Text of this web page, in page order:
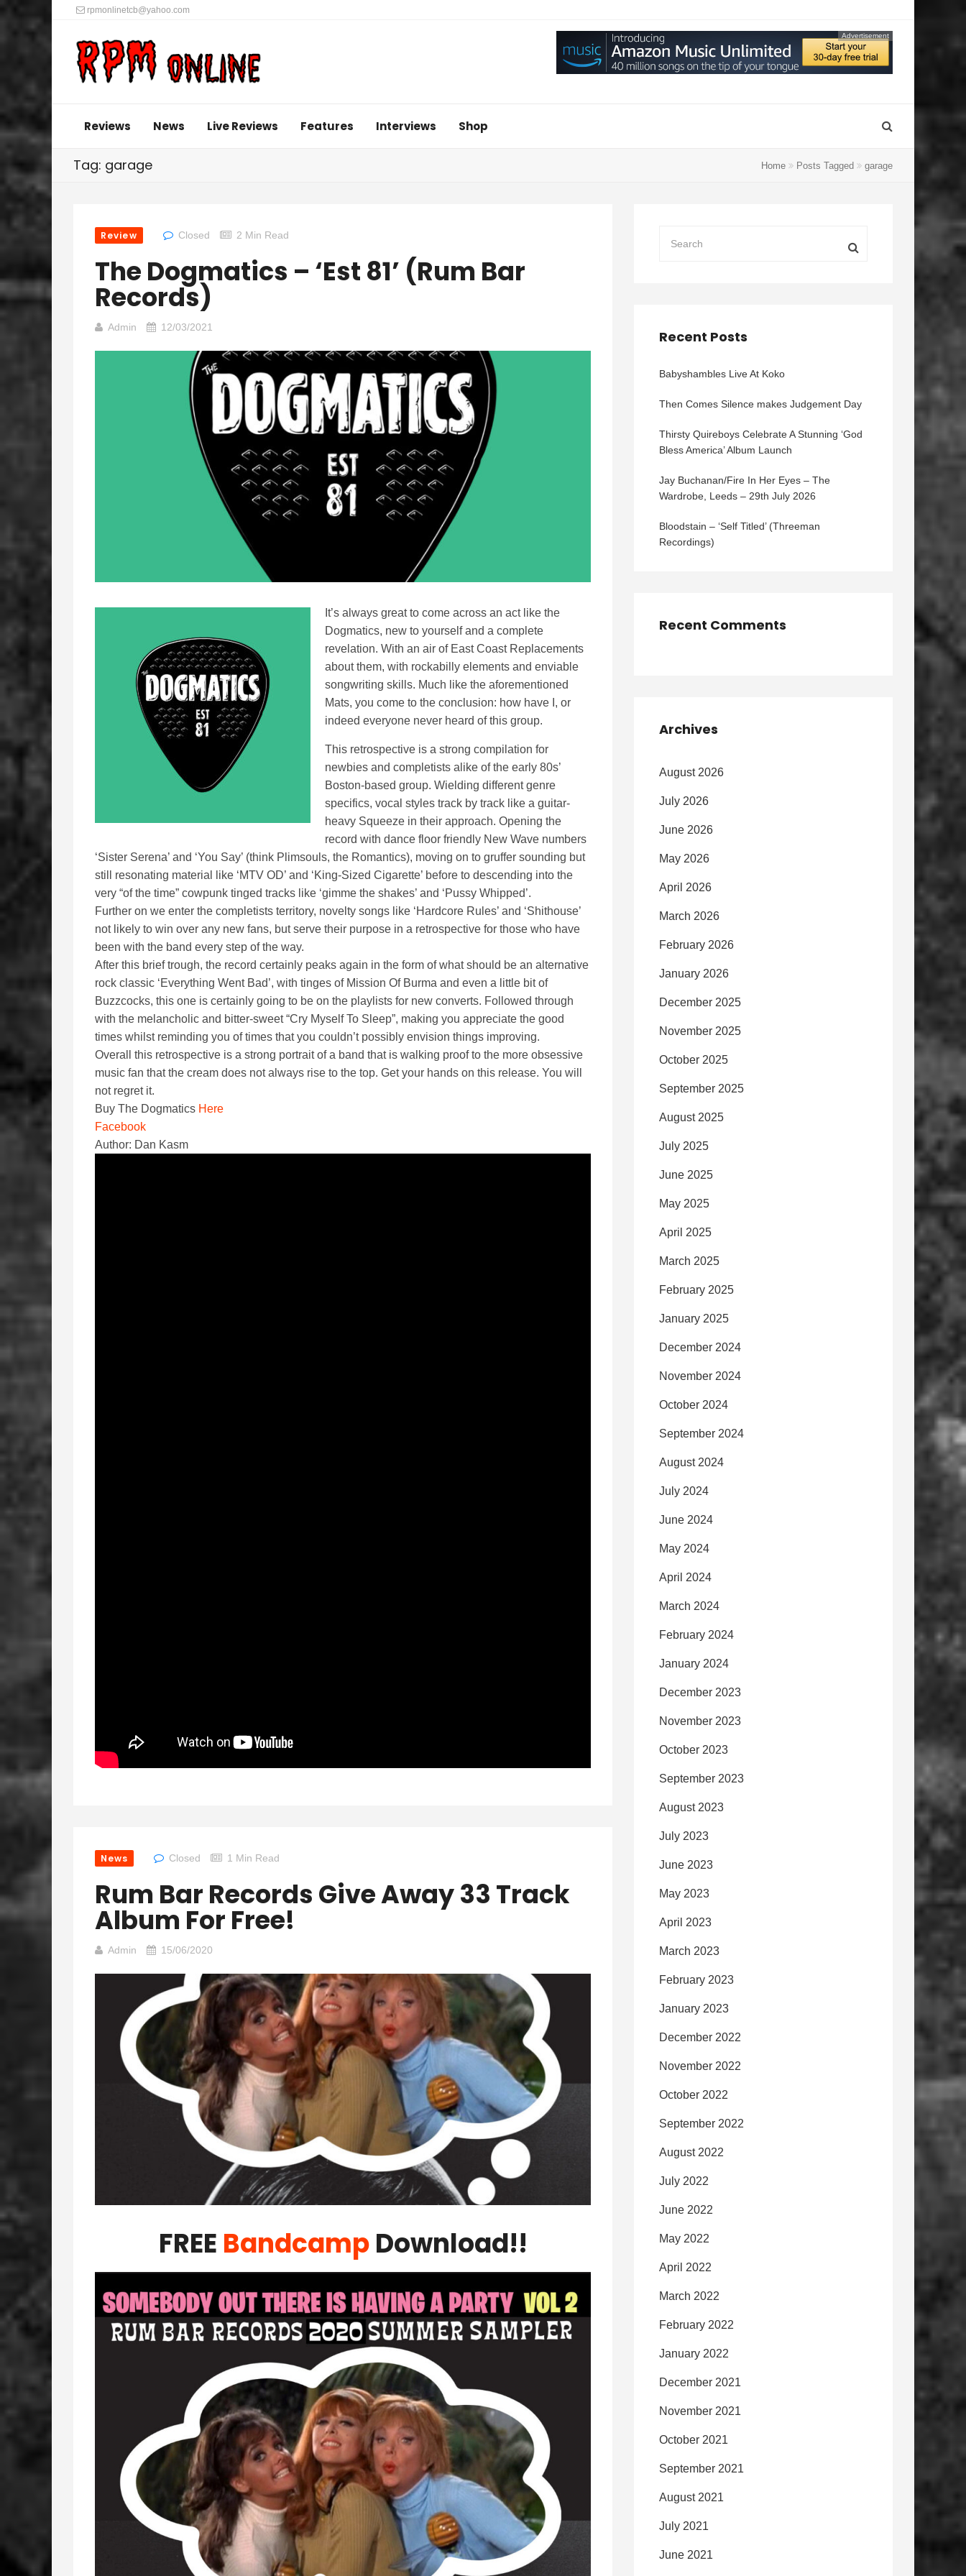
rpmonlinetcb@yahoo.com
Advertisement
Reviews News Live Reviews Features Interviews Shop
Tag: garage Home Posts Tagged garage
Review Closed 2 Min Read
The Dogmatics – ‘Est 81’ (Rum Bar
Records)
Admin 12/03/2021
It’s always great to come across an act like the
Dogmatics, new to yourself and a complete
revelation. With an air of East Coast Replacements
about them, with rockabilly elements and enviable
songwriting skills. Much like the aforementioned
Mats, you come to the conclusion: how have I, or
indeed everyone never heard of this group.
This retrospective is a strong compilation for
newbies and completists alike of the early 80s’
Boston-based group. Wielding different genre
specifics, vocal styles track by track like a guitar-
heavy Squeeze in their approach. Opening the
record with dance floor friendly New Wave numbers
‘Sister Serena’ and ‘You Say’ (think Plimsouls, the Romantics), moving on to gruffer sounding but
still resonating material like ‘MTV OD’ and ‘King-Sized Cigarette’ before to descending into the
very “of the time” cowpunk tinged tracks like ‘gimme the shakes’ and ‘Pussy Whipped’.
Further on we enter the completists territory, novelty songs like ‘Hardcore Rules’ and ‘Shithouse’
not likely to win over any new fans, but serve their purpose in a retrospective for those who have
been with the band every step of the way.
After this brief trough, the record certainly peaks again in the form of what should be an alternative
rock classic ‘Everything Went Bad’, with tinges of Mission Of Burma and even a little bit of
Buzzcocks, this one is certainly going to be on the playlists for new converts. Followed through
with the melancholic and bitter-sweet “Cry Myself To Sleep”, making you appreciate the good
times whilst reminding you of times that you couldn’t possibly envision things improving.
Overall this retrospective is a strong portrait of a band that is walking proof to the more obsessive
music fan that the cream does not always rise to the top. Get your hands on this release. You will
not regret it.
Buy The Dogmatics Here
Facebook
Author: Dan Kasm
News Closed 1 Min Read
Rum Bar Records Give Away 33 Track
Album For Free!
Admin 15/06/2020
FREE BandcampDownload!!
Recent Posts
Babyshambles Live At Koko
Then Comes Silence makes Judgement Day
Thirsty Quireboys Celebrate A Stunning ‘God
Bless America’ Album Launch
Jay Buchanan/Fire In Her Eyes – The
Wardrobe, Leeds – 29th July 2026
Bloodstain – ‘Self Titled’ (Threeman
Recordings)
Recent Comments
Archives
August 2026
July 2026
June 2026
May 2026
April 2026
March 2026
February 2026
January 2026
December 2025
November 2025
October 2025
September 2025
August 2025
July 2025
June 2025
May 2025
April 2025
March 2025
February 2025
January 2025
December 2024
November 2024
October 2024
September 2024
August 2024
July 2024
June 2024
May 2024
April 2024
March 2024
February 2024
January 2024
December 2023
November 2023
October 2023
September 2023
August 2023
July 2023
June 2023
May 2023
April 2023
March 2023
February 2023
January 2023
December 2022
November 2022
October 2022
September 2022
August 2022
July 2022
June 2022
May 2022
April 2022
March 2022
February 2022
January 2022
December 2021
November 2021
October 2021
September 2021
August 2021
July 2021
June 2021